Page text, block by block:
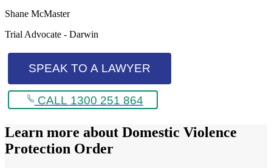
Shane McMaster
Trial Advocate - Darwin
SPEAK TO A LAWYER
CALL 1300 251 864
Learn more about Domestic Violence
Protection Order